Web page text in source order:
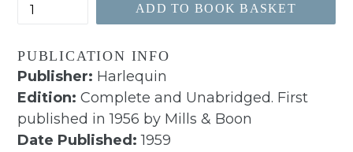
ADD TO BOOK BASKET
PUBLICATION INFO
Publisher: Harlequin
Edition: Complete and Unabridged. First
published in 1956 by Mills & Boon
Date Published: 1959